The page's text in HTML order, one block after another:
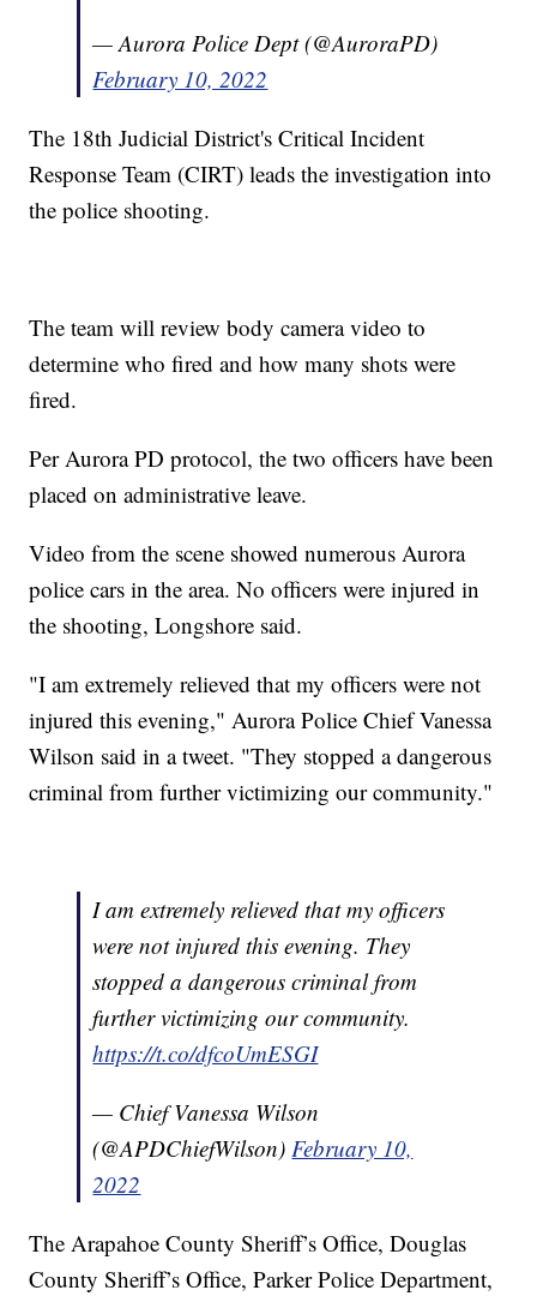
— Aurora Police Dept (@AuroraPD)
February 10, 2022
The 18th Judicial District's Critical Incident
Response Team (CIRT) leads the investigation into
the police shooting.
The team will review body camera video to
determine who fired and how many shots were
fired.
Per Aurora PD protocol, the two officers have been
placed on administrative leave.
Video from the scene showed numerous Aurora
police cars in the area. No officers were injured in
the shooting, Longshore said.
"I am extremely relieved that my officers were not
injured this evening," Aurora Police Chief Vanessa
Wilson said in a tweet. "They stopped a dangerous
criminal from further victimizing our community."
I am extremely relieved that my officers
were not injured this evening. They
stopped a dangerous criminal from
further victimizing our community.
https://t.co/dfcoUmESGI
— Chief Vanessa Wilson
(@APDChiefWilson) February 10,
2022
The Arapahoe County Sheriff’s Office, Douglas
County Sheriff’s Office, Parker Police Department,